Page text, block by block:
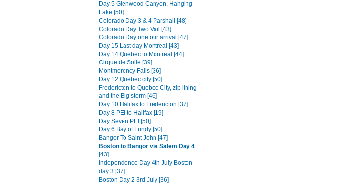
Day 5 Glenwood Canyon, Hanging
Lake [50]
Colorado Day 3 & 4 Parshall [48]
Colorado Day Two Vail [43]
Colorado Day one our arrival [47]
Day 15 Last day Montreal [43]
Day 14 Quebec to Montreal [44]
Cirque de Soile [39]
Montmorency Falls [36]
Day 12 Quebec city [50]
Fredericton to Quebec City, zip lining
and the Big storm [46]
Day 10 Halifax to Fredericton [37]
Day 8 PEI to Halifax [19]
Day Seven PEI [50]
Day 6 Bay of Fundy [50]
Bangor To Saint John [47]
Boston to Bangor via Salem Day 4
[43]
Independence Day 4th July Boston
day 3 [37]
Boston Day 2 3rd July [36]